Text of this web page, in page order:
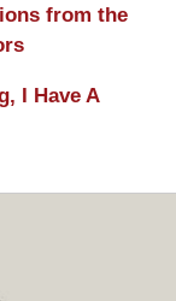
from the
I Have A